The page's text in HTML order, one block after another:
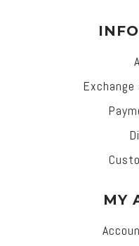
MY